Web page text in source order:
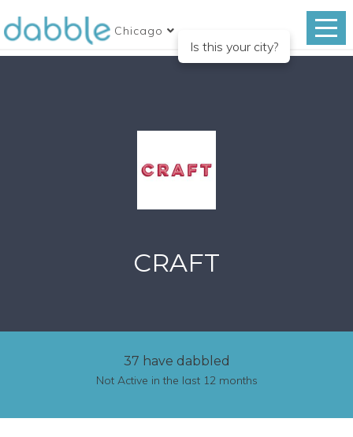
Chicago
Is this your city?
CRAFT
37 have dabbled
Not Active in the last 12 months